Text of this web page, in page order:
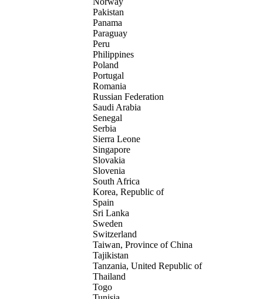
Pakistan
Panama
Paraguay
Peru
Philippines
Poland
Portugal
Romania
Russian Federation
Saudi Arabia
Senegal
Serbia
Sierra Leone
Singapore
Slovakia
Slovenia
South Africa
Korea, Republic of
Spain
Sri Lanka
Sweden
Switzerland
Taiwan, Province of China
Tajikistan
Tanzania, United Republic of
Thailand
Togo